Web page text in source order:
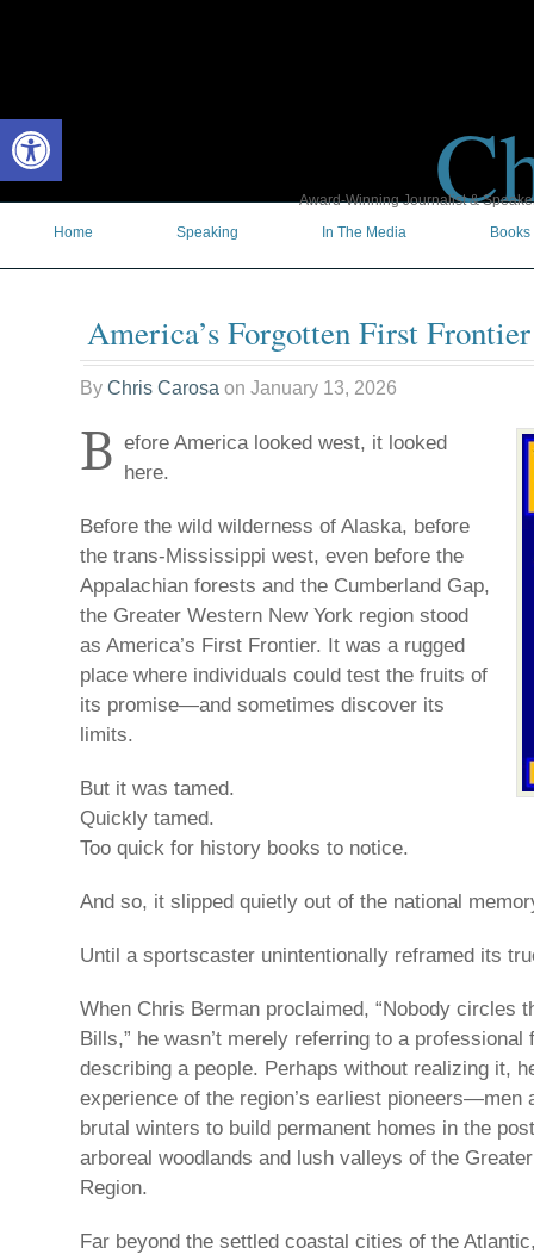
Award-Winning Journalist &
Home
Speaking In The Media Books
America’s Forgotten First Frontier
By Chris Carosa on January 13, 2026
B efore America looked west, it looked
here.
Before the wild wilderness of Alaska, before
the trans-Mississippi west, even before the
Appalachian forests and the Cumberland Gap,
the Greater Western New York region stood
as America’s First Frontier. It was a rugged
place where individuals could test the fruits of
its promise—and sometimes discover its
limits.
But it was tamed.
Quickly tamed.
Too quick for history books to notice.
And so, it slipped quietly out of the national
Until a sportscaster unintentionally reframed its
When Chris Berman proclaimed, “Nobody circles
Bills,” he wasn’t merely referring to a
describing a people. Perhaps without realizing it,
experience of the region’s earliest pioneers—men
brutal winters to build permanent homes in the
arboreal woodlands and lush valleys of the
Region.
Far beyond the settled coastal cities of the
Open toolbar